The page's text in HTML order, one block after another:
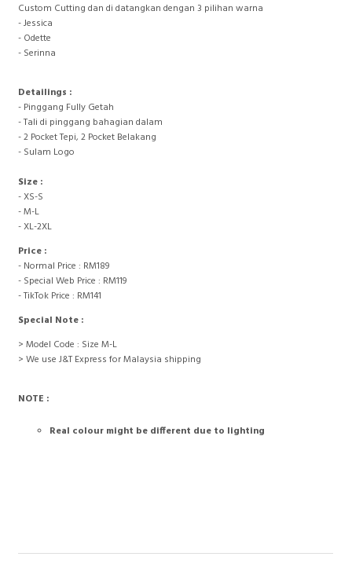
Custom Cutting dan di datangkan dengan 3 pilihan warna
- Jessica
- Odette
- Serinna
Detailings :
- Pinggang Fully Getah
- Tali di pinggang bahagian dalam
- 2 Pocket Tepi, 2 Pocket Belakang
- Sulam Logo
Size :
- XS-S
- M-L
- XL-2XL
Price :
- Normal Price : RM189
- Special Web Price : RM119
- TikTok Price : RM141
Special Note :
> Model Code : Size M-L
> We use J&T Express for Malaysia shipping
NOTE :
Real colour might be different due to lighting